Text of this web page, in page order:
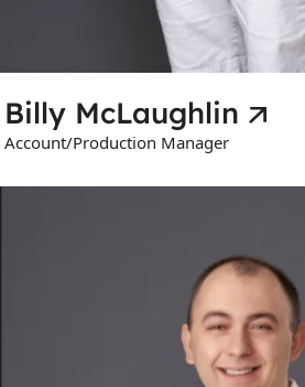
Billy McLaughlin
Account/Production Manager